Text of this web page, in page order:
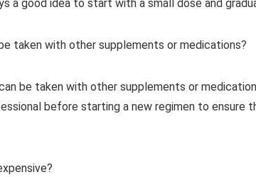
a good idea to start with a small dose and
taken with other supplements or medications?
be taken with other supplements or
before starting a new regimen to ensure